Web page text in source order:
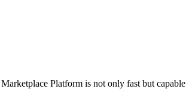
Marketplace Platform is not only fast but